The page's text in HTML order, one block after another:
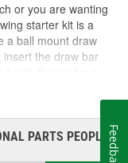
or you are wanting
starter kit is a
a ball mount draw
insert the draw bar
check the rating
ball, draw bar, and
their capabilities.
as well as any
be towed as
PARTS PEOPLE®
Feedback